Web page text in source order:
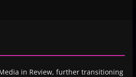
in Review, further transitioning